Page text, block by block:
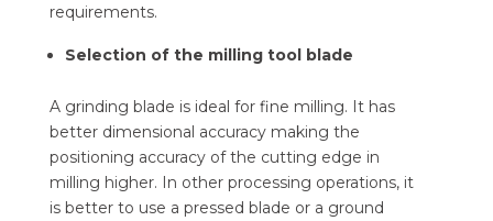
requirements.
Selection of the milling tool blade
A grinding blade is ideal for fine milling. It has
better dimensional accuracy making the
positioning accuracy of the cutting edge in
milling higher. In other processing operations, it
is better to use a pressed blade or a ground